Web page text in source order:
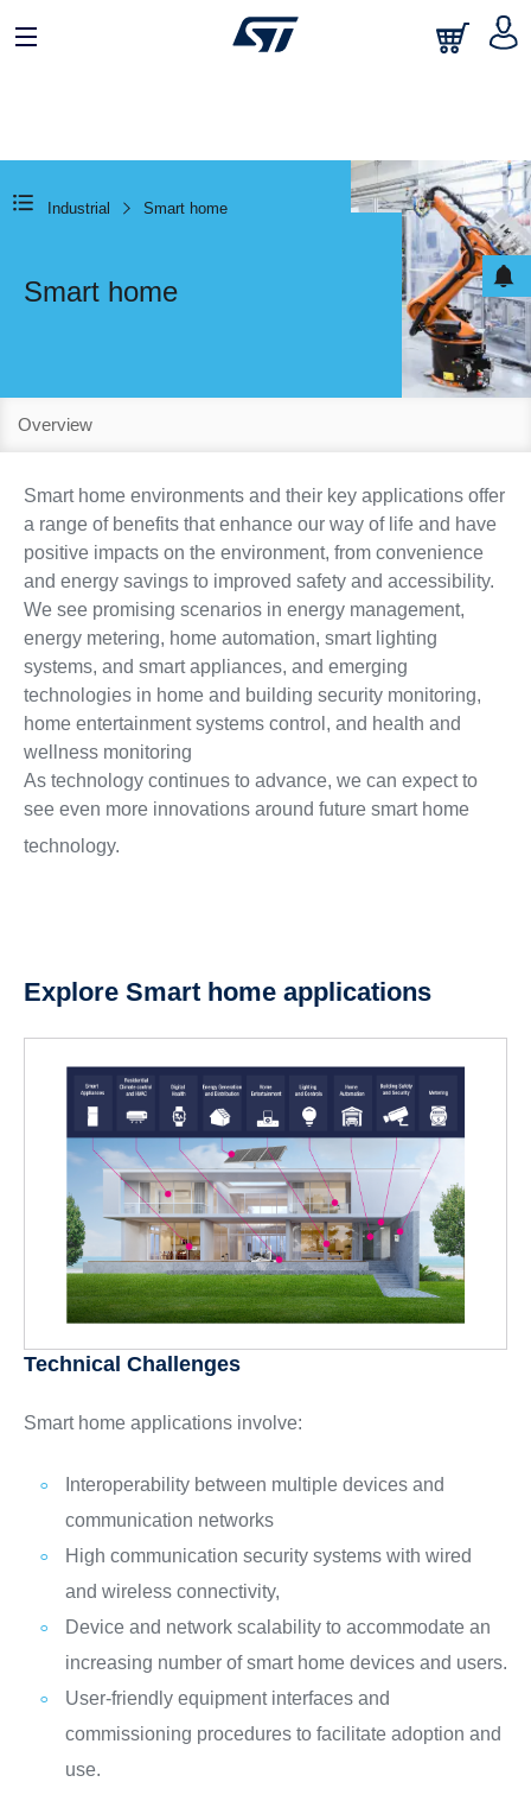
Industrial Smart home
Smart home
Overview
Smart home environments and their key applications offer
a range of benefits that enhance our way of life and have
positive impacts on the environment, from convenience
and energy savings to improved safety and accessibility.
We see promising scenarios in energy management,
energy metering, home automation, smart lighting
systems, and smart appliances, and emerging
technologies in home and building security monitoring,
home entertainment systems control, and health and
wellness monitoring
As technology continues to advance, we can expect to
see even more innovations around future smart home
technology.
Explore Smart home applications
Technical Challenges
Smart home applications involve:
Interoperability between multiple devices and
communication networks
High communication security systems with wired
and wireless connectivity,
Device and network scalability to accommodate an
increasing number of smart home devices and users.
User-friendly equipment interfaces and
commissioning procedures to facilitate adoption and
use.